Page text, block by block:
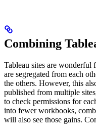
Combining
Tableau sites are wonderful
are segregated from each
the others. However, this
published from multiple
to check permissions for
into fewer workbooks,
will also see those gains.